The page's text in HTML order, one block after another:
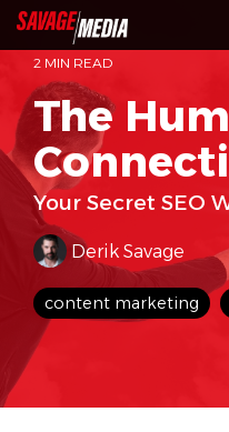
Skip
to
the
main
content.
2 MIN READ
The
Your Secret SEO
Derik Savage
content marketing